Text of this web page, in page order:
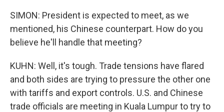
SIMON: President is expected to meet, as we
mentioned, his Chinese counterpart. How do you
believe he'll handle that meeting?
KUHN: Well, it's tough. Trade tensions have flared
and both sides are trying to pressure the other one
with tariffs and export controls. U.S. and Chinese
trade officials are meeting in Kuala Lumpur to try to